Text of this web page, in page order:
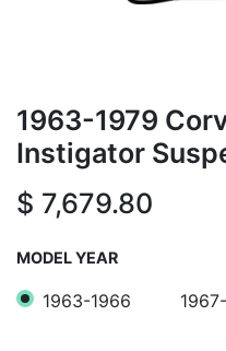
1963-1979
Instigator
$ 7,679.80
MODEL YEAR
1963-1966